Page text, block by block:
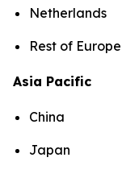
Netherlands
Rest of Europe
Asia Pacific
China
Japan